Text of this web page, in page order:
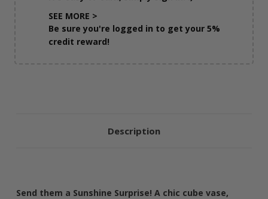
SEE MORE >
Be sure you're logged in to get your 5%
credit reward!
Description
Send them a Sunshine Surprise! A chic cube vase,